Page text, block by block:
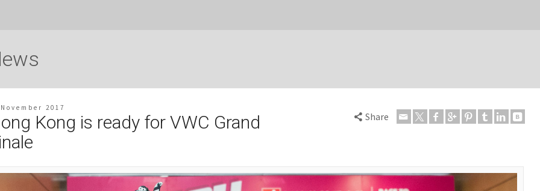
2017
Kong is ready for VWC Grand
Share